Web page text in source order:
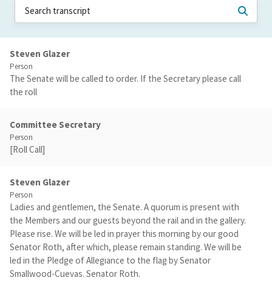
Steven Glazer
Person
The Senate will be called to order. If the Secretary please call
the roll
Committee Secretary
Person
[Roll Call]
Steven Glazer
Person
Ladies and gentlemen, the Senate. A quorum is present with
the Members and our guests beyond the rail and in the gallery.
Please rise. We will be led in prayer this morning by our good
Senator Roth, after which, please remain standing. We will be
led in the Pledge of Allegiance to the flag by Senator
Smallwood-Cuevas. Senator Roth.